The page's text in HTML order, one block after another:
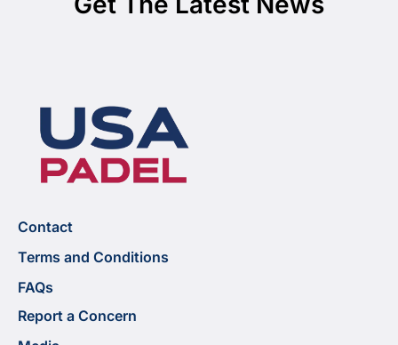
Contact
Terms and Conditions
FAQs
Report a Concern